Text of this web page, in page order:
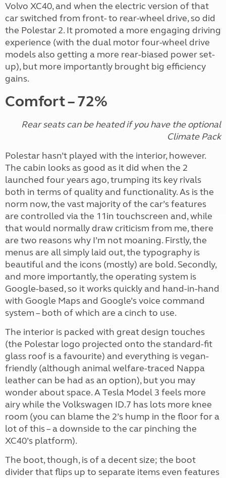
Volvo XC40, and when the electric version of that
car switched from front- to rear-wheel drive, so did
the Polestar 2. It promoted a more engaging driving
experience (with the dual motor four-wheel drive
models also getting a more rear-biased power set-
up), but more importantly brought big efficiency
gains.
Comfort – 72%
Rear seats can be heated if you have the optional
Climate Pack
Polestar hasn’t played with the interior, however.
The cabin looks as good as it did when the 2
launched four years ago, trumping its key rivals
both in terms of quality and functionality. As is the
norm now, the vast majority of the car’s features
are controlled via the 11in touchscreen and, while
that would normally draw criticism from me, there
are two reasons why I’m not moaning. Firstly, the
menus are all simply laid out, the typography is
beautiful and the icons (mostly) are bold. Secondly,
and more importantly, the operating system is
Google-based, so it works quickly and hand-in-hand
with Google Maps and Google’s voice command
system – both of which are a cinch to use.
The interior is packed with great design touches
(the Polestar logo projected onto the standard-fit
glass roof is a favourite) and everything is vegan-
friendly (although animal welfare-traced Nappa
leather can be had as an option), but you may
wonder about space. A Tesla Model 3 feels more
airy while the Volkswagen ID.7 has lots more knee
room (you can blame the 2’s hump in the floor for a
lot of this – a downside to the car pinching the
XC40’s platform).
The boot, though, is of a decent size; the boot
divider that flips up to separate items even features